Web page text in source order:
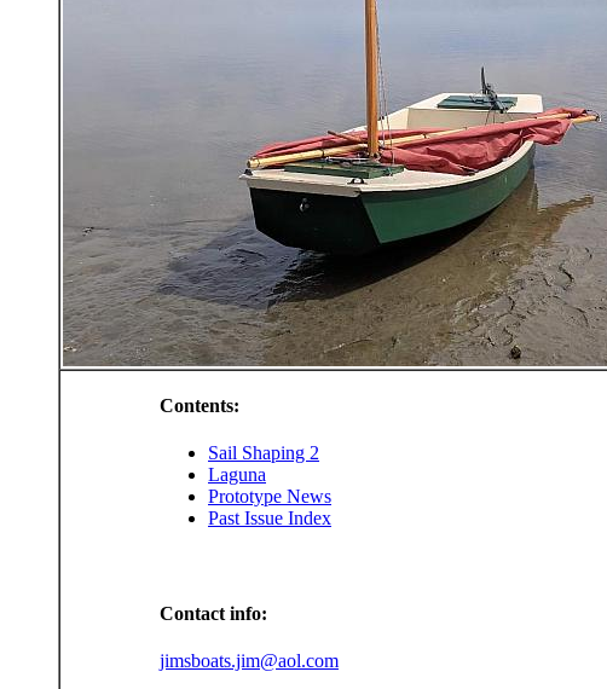
Contents:
Sail Shaping 2
Laguna
Prototype News
Past Issue Index
Contact info:
jimsboats.jim@aol.com